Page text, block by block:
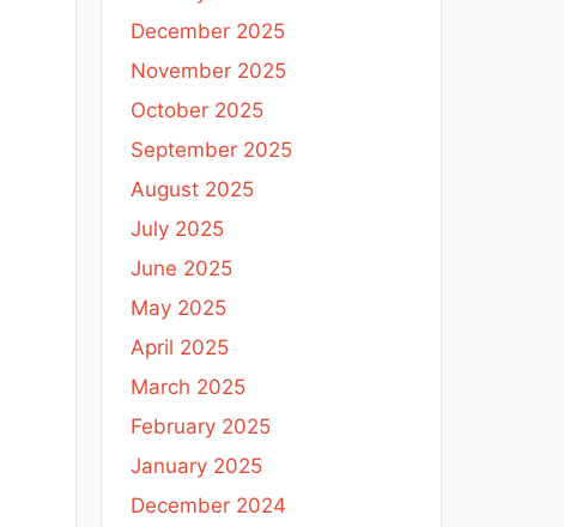
December 2025
November 2025
October 2025
September 2025
August 2025
July 2025
June 2025
May 2025
April 2025
March 2025
February 2025
January 2025
December 2024